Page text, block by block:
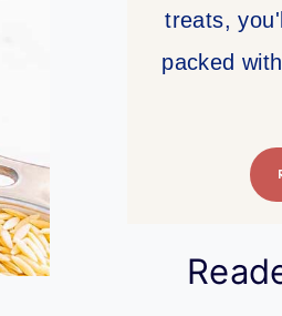
treats,
packed